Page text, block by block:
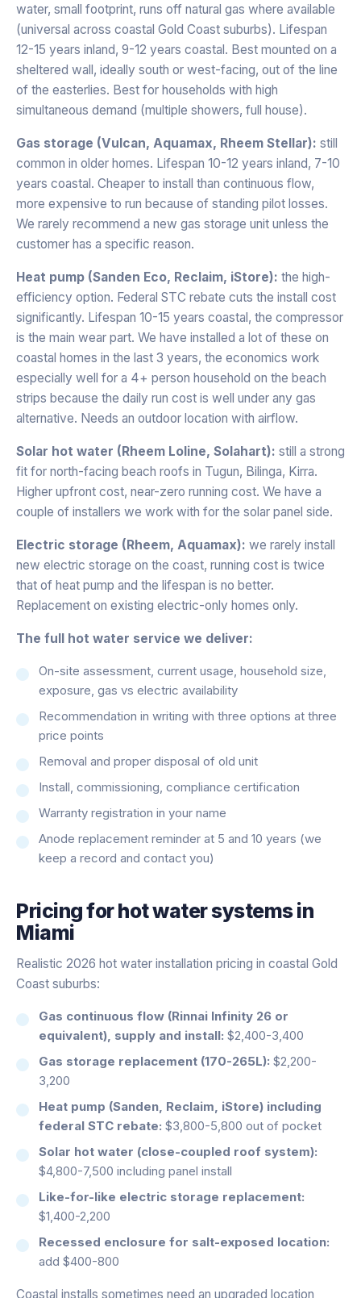
water, small footprint, runs off natural gas where available
(universal across coastal Gold Coast suburbs). Lifespan
12-15 years inland, 9-12 years coastal. Best mounted on a
sheltered wall, ideally south or west-facing, out of the line
of the easterlies. Best for households with high
simultaneous demand (multiple showers, full house).
Gas storage (Vulcan, Aquamax, Rheem Stellar): still
common in older homes. Lifespan 10-12 years inland, 7-10
years coastal. Cheaper to install than continuous flow,
more expensive to run because of standing pilot losses.
We rarely recommend a new gas storage unit unless the
customer has a specific reason.
Heat pump (Sanden Eco, Reclaim, iStore): the high-
efficiency option. Federal STC rebate cuts the install cost
significantly. Lifespan 10-15 years coastal, the compressor
is the main wear part. We have installed a lot of these on
coastal homes in the last 3 years, the economics work
especially well for a 4+ person household on the beach
strips because the daily run cost is well under any gas
alternative. Needs an outdoor location with airflow.
Solar hot water (Rheem Loline, Solahart): still a strong
fit for north-facing beach roofs in Tugun, Bilinga, Kirra.
Higher upfront cost, near-zero running cost. We have a
couple of installers we work with for the solar panel side.
Electric storage (Rheem, Aquamax): we rarely install
new electric storage on the coast, running cost is twice
that of heat pump and the lifespan is no better.
Replacement on existing electric-only homes only.
The full hot water service we deliver:
On-site assessment, current usage, household size,
exposure, gas vs electric availability
Recommendation in writing with three options at three
price points
Removal and proper disposal of old unit
Install, commissioning, compliance certification
Warranty registration in your name
Anode replacement reminder at 5 and 10 years (we
keep a record and contact you)
Pricing forhot water systemsin
Miami
Realistic 2026 hot water installation pricing in coastal Gold
Coast suburbs:
Gas continuous flow (Rinnai Infinity 26 or
equivalent), supply and install: $2,400-3,400
Gas storage replacement (170-265L): $2,200-
3,200
Heat pump (Sanden, Reclaim, iStore) including
federal STC rebate: $3,800-5,800 out of pocket
Solar hot water (close-coupled roof system):
$4,800-7,500 including panel install
Like-for-like electric storage replacement:
$1,400-2,200
Recessed enclosure for salt-exposed location:
add $400-800
Coastal installs sometimes need an upgraded location